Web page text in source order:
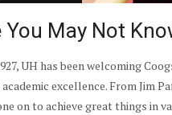
You May Not
UH has been welcoming
excellence. From Jim
on to achieve great things in